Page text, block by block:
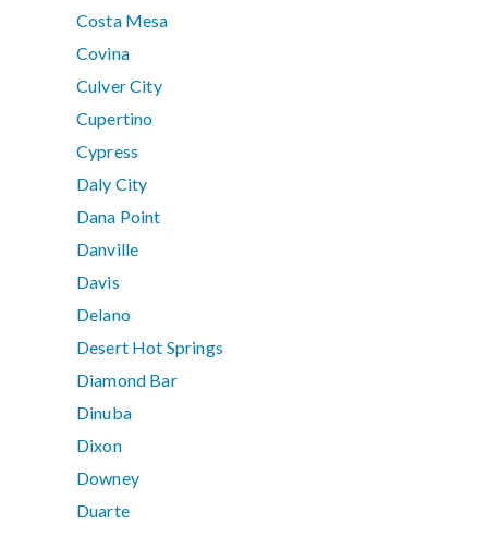
Costa Mesa
Covina
Culver City
Cupertino
Cypress
Daly City
Dana Point
Danville
Davis
Delano
Desert Hot Springs
Diamond Bar
Dinuba
Dixon
Downey
Duarte